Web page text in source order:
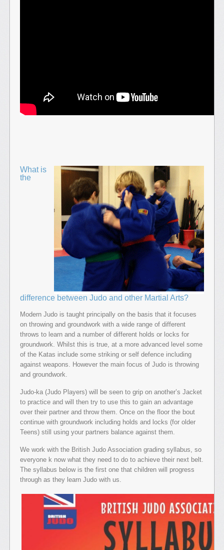
What is
the
difference between Judo and other Martial Arts?
Modern Judo is taught principally on the basis that it focuses
on throwing and groundwork with a wide range of different
throws to learn and a number of different holds or locks for
groundwork. Whilst this is true, at a more advanced level some
of the Katas include some striking or self defence including
against weapons. However the main focus of Judo is throwing
and groundwork.
Judo-ka (Judo Players) will be seen to grip on another’s Jacket
to practice and will then try to use this to gain an advantage
over their partner and throw them. Once on the floor the bout
continue with groundwork including holds and locks (for older
Teens) still using your partners balance against them.
We work with the British Judo Association grading syllabus, so
everyone k now what they need to do to achieve their next belt.
The syllabus below is the first one that children will progress
through as they learn Judo with us.